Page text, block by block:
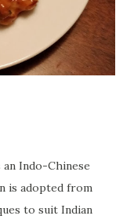
- For boiling ( I
Indo-Chinese
is adopted from
to suit Indian